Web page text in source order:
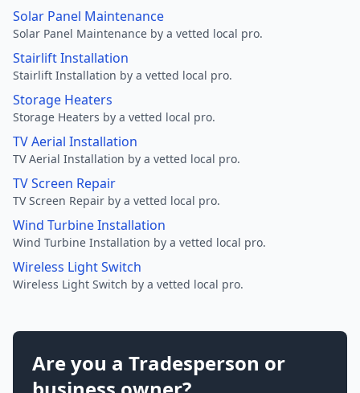
Solar Panel Maintenance
Solar Panel Maintenance by a vetted local pro.
Stairlift Installation
Stairlift Installation by a vetted local pro.
Storage Heaters
Storage Heaters by a vetted local pro.
TV Aerial Installation
TV Aerial Installation by a vetted local pro.
TV Screen Repair
TV Screen Repair by a vetted local pro.
Wind Turbine Installation
Wind Turbine Installation by a vetted local pro.
Wireless Light Switch
Wireless Light Switch by a vetted local pro.
Are you a Tradesperson or